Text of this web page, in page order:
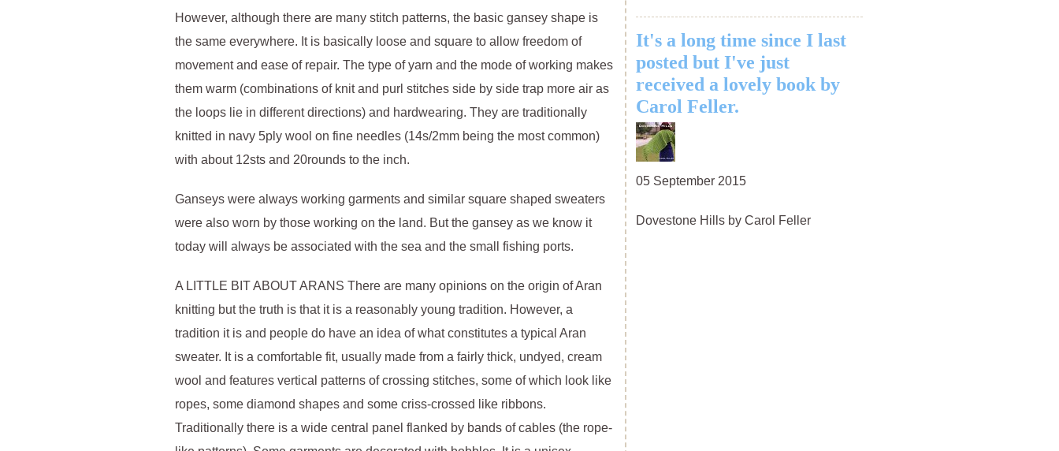
However, although there are many stitch patterns, the basic gansey shape is
the same everywhere. It is basically loose and square to allow freedom of
movement and ease of repair. The type of yarn and the mode of working makes
them warm (combinations of knit and purl stitches side by side trap more air as
the loops lie in different directions) and hardwearing. They are traditionally
knitted in navy 5ply wool on fine needles (14s/2mm being the most common)
with about 12sts and 20rounds to the inch.
Ganseys were always working garments and similar square shaped sweaters
were also worn by those working on the land. But the gansey as we know it
today will always be associated with the sea and the small fishing ports.
A LITTLE BIT ABOUT ARANS There are many opinions on the origin of Aran
knitting but the truth is that it is a reasonably young tradition. However, a
tradition it is and people do have an idea of what constitutes a typical Aran
sweater. It is a comfortable fit, usually made from a fairly thick, undyed, cream
wool and features vertical patterns of crossing stitches, some of which look like
ropes, some diamond shapes and some criss-crossed like ribbons.
Traditionally there is a wide central panel flanked by bands of cables (the rope-
It's a long time since I last
posted but I've just
received a lovely book by
Carol Feller.
05 September 2015
Dovestone Hills by Carol Feller